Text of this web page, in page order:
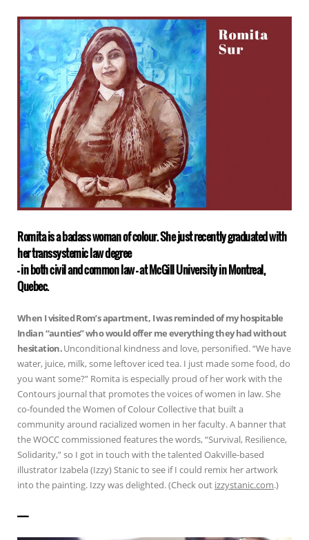
Romita is a badass woman of colour. She just recently graduated with
her transsystemic law degree
– in both civil and common law – at McGill University in Montreal,
Quebec.
When I visited Rom’s apartment, I was reminded of my hospitable
Indian “aunties” who would offer me everything they had without
hesitation.Unconditional kindness and love, personified. “We have
water, juice, milk, some leftover iced tea. I just made some food, do
you want some?” Romita is especially proud of her work with the
Contours journal that promotes the voices of women in law. She
co-founded the Women of Colour Collective that built a
community around racialized women in her faculty. A banner that
the WOCC commissioned features the words, “Survival, Resilience,
Solidarity,” so I got in touch with the talented Oakville-based
illustrator Izabela (Izzy) Stanic to see if I could remix her artwork
into the painting. Izzy was delighted. (Check out izzystanic.com.)
——————